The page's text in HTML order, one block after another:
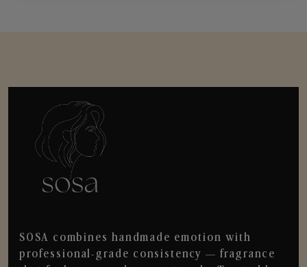
SOSA combines handmade emotion with
professional-grade consistency — fragrance